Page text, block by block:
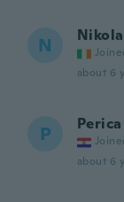
N Nikola
about 6
P Perica
about 6